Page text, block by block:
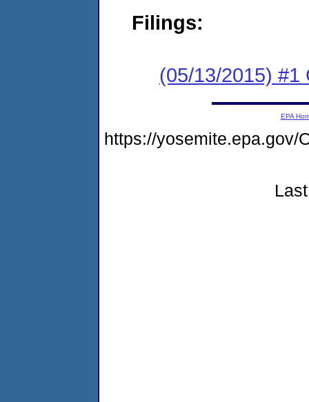
Filings:
(05/13/2015) #1
EPA
https://yosemite.epa.gov/